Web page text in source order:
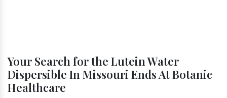
Your Search for the Lutein Water
Dispersible In Missouri Ends At Botanic
Healthcare